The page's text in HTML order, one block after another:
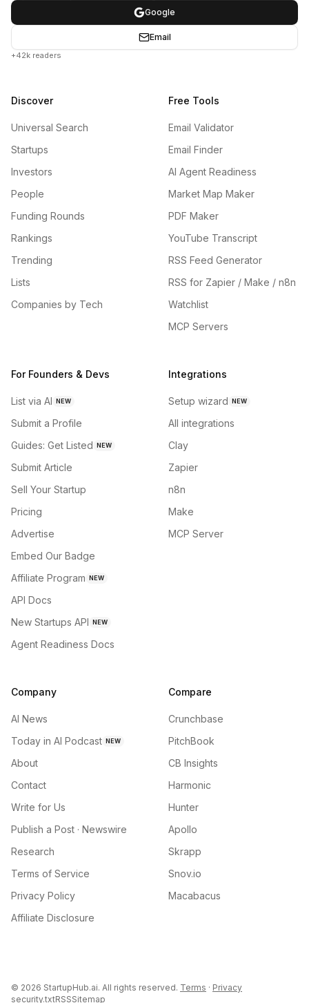
Google
Email
+42k readers
Discover
Universal Search
Startups
Investors
People
Funding Rounds
Rankings
Trending
Lists
Companies by Tech
Free Tools
Email Validator
Email Finder
AI Agent Readiness
Market Map Maker
PDF Maker
YouTube Transcript
RSS Feed Generator
RSS for Zapier / Make / n8n
Watchlist
MCP Servers
For Founders & Devs
List via AI NEW
Submit a Profile
Guides: Get Listed NEW
Submit Article
Sell Your Startup
Pricing
Advertise
Embed Our Badge
Affiliate Program NEW
API Docs
New Startups API NEW
Agent Readiness Docs
Integrations
Setup wizard NEW
All integrations
Clay
Zapier
n8n
Make
MCP Server
Company
AI News
Today in AI Podcast NEW
About
Contact
Write for Us
Publish a Post · Newswire
Research
Terms of Service
Privacy Policy
Affiliate Disclosure
Compare
Crunchbase
PitchBook
CB Insights
Harmonic
Hunter
Apollo
Skrapp
Snov.io
Macabacus
© 2026 StartupHub.ai. All rights reserved. Terms · Privacy
security.txtRSSSitemap